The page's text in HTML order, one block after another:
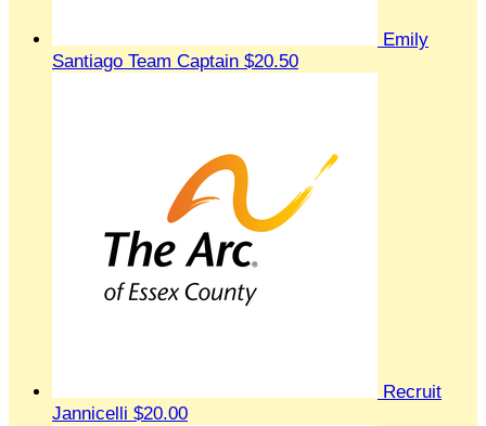
Emily
Santiago Team Captain $20.50
Recruit
Jannicelli $20.00